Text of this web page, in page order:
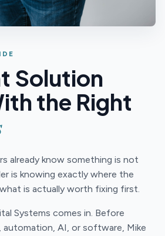
Solution
the Right
already know something is not
is knowing exactly where the
is actually worth fixing first.
Systems comes in. Before
automation, AI, or software, Mike